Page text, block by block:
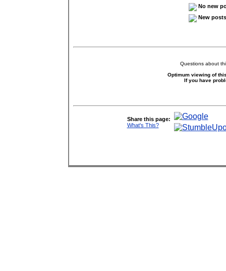
No new
New
Questions about
Optimum viewing of
If you have
Share this page:
What's This?